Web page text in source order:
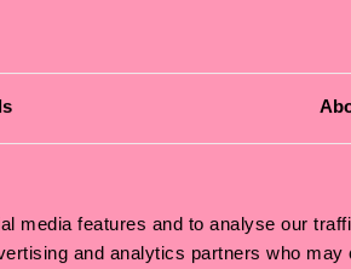
media features and to analyse our
and analytics partners who may